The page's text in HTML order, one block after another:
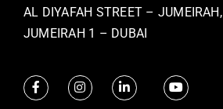
AL DIYAFAH STREET – JUMEIRAH,
JUMEIRAH 1 – DUBAI